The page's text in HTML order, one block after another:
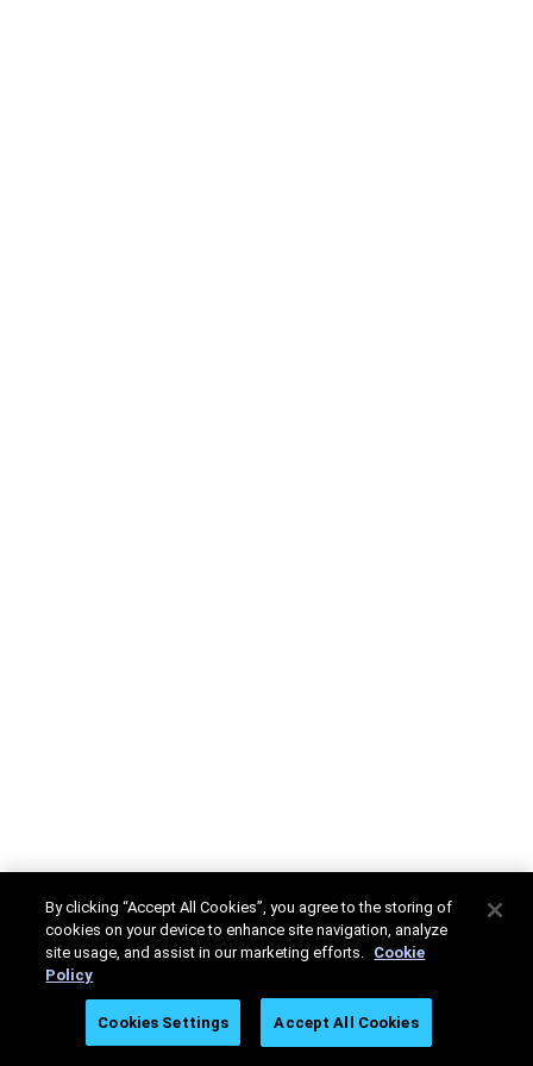
By clicking “Accept All Cookies”, you agree to the storing of
cookies on your device to enhance site navigation, analyze
site usage, and assist in our marketing efforts. Cookie
Policy
Cookies Settings Accept All Cookies